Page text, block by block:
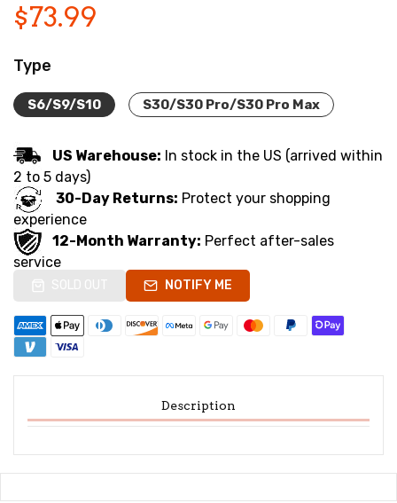
$73.99
Type
S6/S9/S10 S30/S30 Pro/S30 Pro Max
US Warehouse: In stock in the US (arrived within
2 to 5 days)
30-Day Returns: Protect your shopping
experience
12-Month Warranty: Perfect after-sales
service
NOTIFY ME
Description